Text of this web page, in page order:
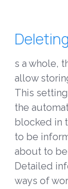
s a whole,
allow
This
the
blocked in
to be
about to
Detailed
ways of